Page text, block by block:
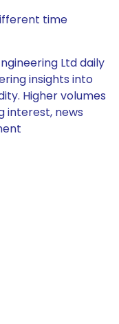
time
Ltd daily
insights into
Higher volumes
interest, news